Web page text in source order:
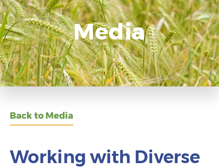
Media
Back to Media
Working with Diverse